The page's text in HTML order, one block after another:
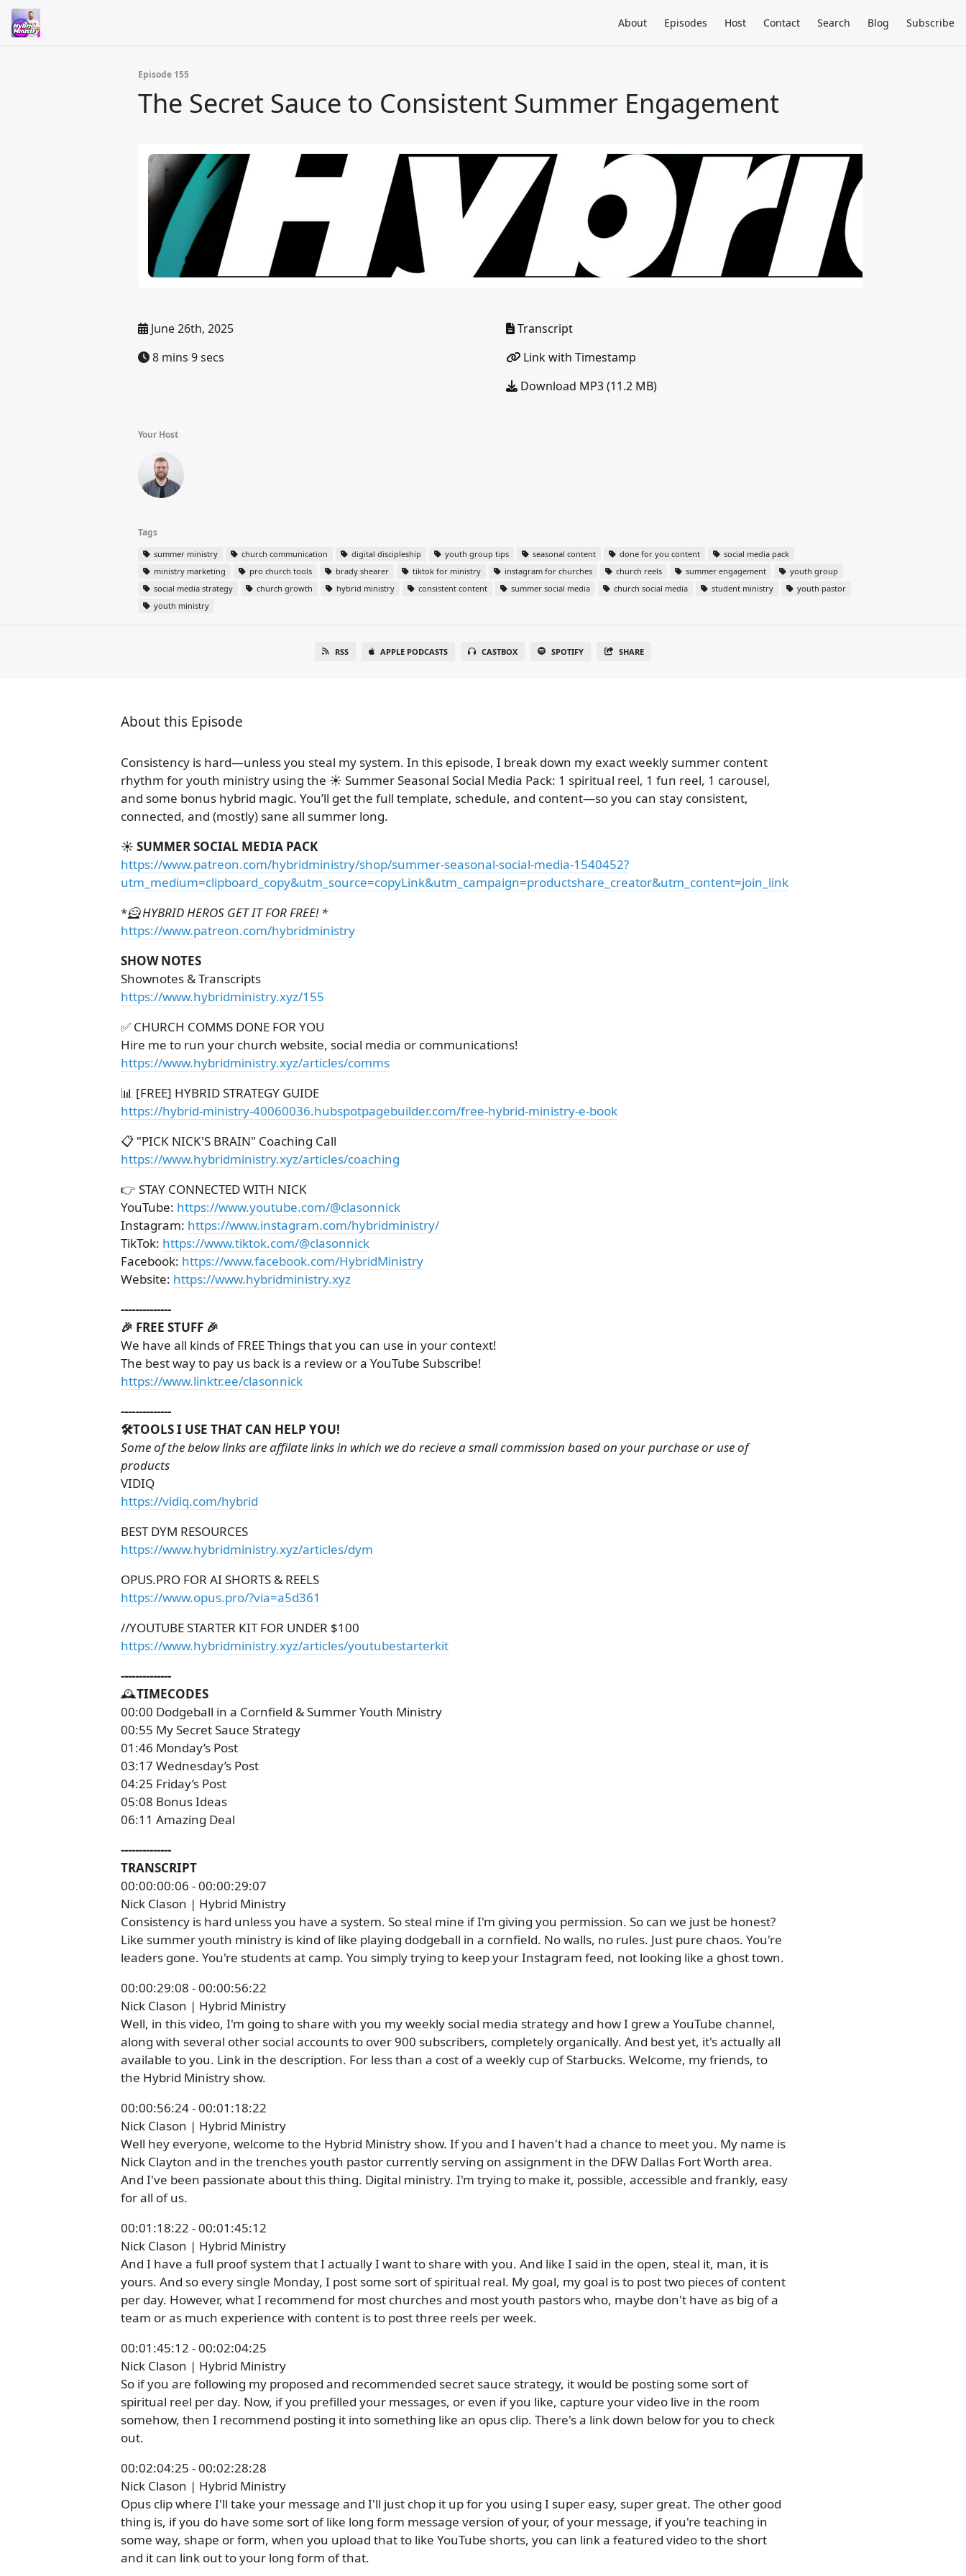
About Episodes Host Contact Search Blog Subscribe
Episode 155
The Secret Sauce to Consistent Summer Engagement
June 26th, 2025
8 mins 9 secs
Transcript
Link with Timestamp
Download MP3 (11.2 MB)
Your Host
Tags
summer ministry church communication digital discipleship youth group tips seasonal content done for you content
social media pack
ministry marketing
pro church tools brady shearer tiktok for ministry instagram for churches church reels summer engagement
youth group
social media strategy
church growth hybrid ministry consistent content summer social media church social media student ministry
youth pastor
youth ministry
RSS APPLE PODCASTS CASTBOX SPOTIFY SHARE
About this Episode
Consistency is hard—unless you steal my system. In this episode, I break down my exact weekly summer content
rhythm for youth ministry using the ☀️ Summer Seasonal Social Media Pack: 1 spiritual reel, 1 fun reel, 1 carousel,
and some bonus hybrid magic. You’ll get the full template, schedule, and content—so you can stay consistent,
connected, and (mostly) sane all summer long.
☀️ SUMMER SOCIAL MEDIA PACK
https://www.patreon.com/hybridministry/shop/summer-seasonal-social-media-1540452?
utm_medium=clipboard_copy&utm_source=copyLink&utm_campaign=productshare_creator&utm_content=join_link
*🦸 HYBRID HEROS GET IT FOR FREE! *
https://www.patreon.com/hybridministry
SHOW NOTES
Shownotes & Transcripts
https://www.hybridministry.xyz/155
✅ CHURCH COMMS DONE FOR YOU
Hire me to run your church website, social media or communications!
https://www.hybridministry.xyz/articles/comms
📊 [FREE] HYBRID STRATEGY GUIDE
https://hybrid-ministry-40060036.hubspotpagebuilder.com/free-hybrid-ministry-e-book
📋 "PICK NICK'S BRAIN" Coaching Call
https://www.hybridministry.xyz/articles/coaching
👉 STAY CONNECTED WITH NICK
YouTube: https://www.youtube.com/@clasonnick
Instagram: https://www.instagram.com/hybridministry/
TikTok: https://www.tiktok.com/@clasonnick
Facebook: https://www.facebook.com/HybridMinistry
Website: https://www.hybridministry.xyz
--------------
🎉 FREE STUFF 🎉
We have all kinds of FREE Things that you can use in your context!
The best way to pay us back is a review or a YouTube Subscribe!
https://www.linktr.ee/clasonnick
--------------
🛠️TOOLS I USE THAT CAN HELP YOU!
Some of the below links are affilate links in which we do recieve a small commission based on your purchase or use of
products
VIDIQ
https://vidiq.com/hybrid
BEST DYM RESOURCES
https://www.hybridministry.xyz/articles/dym
OPUS.PRO FOR AI SHORTS & REELS
https://www.opus.pro/?via=a5d361
//YOUTUBE STARTER KIT FOR UNDER $100
https://www.hybridministry.xyz/articles/youtubestarterkit
--------------
🕰️TIMECODES
00:00 Dodgeball in a Cornfield & Summer Youth Ministry
00:55 My Secret Sauce Strategy
01:46 Monday’s Post
03:17 Wednesday’s Post
04:25 Friday’s Post
05:08 Bonus Ideas
06:11 Amazing Deal
--------------
TRANSCRIPT
00:00:00:06 - 00:00:29:07
Nick Clason | Hybrid Ministry
Consistency is hard unless you have a system. So steal mine if I'm giving you permission. So can we just be honest?
Like summer youth ministry is kind of like playing dodgeball in a cornfield. No walls, no rules. Just pure chaos. You're
leaders gone. You're students at camp. You simply trying to keep your Instagram feed, not looking like a ghost town.
00:00:29:08 - 00:00:56:22
Nick Clason | Hybrid Ministry
Well, in this video, I'm going to share with you my weekly social media strategy and how I grew a YouTube channel,
along with several other social accounts to over 900 subscribers, completely organically. And best yet, it's actually all
available to you. Link in the description. For less than a cost of a weekly cup of Starbucks. Welcome, my friends, to
the Hybrid Ministry show.
00:00:56:24 - 00:01:18:22
Nick Clason | Hybrid Ministry
Well hey everyone, welcome to the Hybrid Ministry show. If you and I haven't had a chance to meet you. My name is
Nick Clayton and in the trenches youth pastor currently serving on assignment in the DFW Dallas Fort Worth area.
And I've been passionate about this thing. Digital ministry. I'm trying to make it, possible, accessible and frankly, easy
for all of us.
00:01:18:22 - 00:01:45:12
Nick Clason | Hybrid Ministry
And I have a full proof system that I actually I want to share with you. And like I said in the open, steal it, man, it is
yours. And so every single Monday, I post some sort of spiritual real. My goal, my goal is to post two pieces of content
per day. However, what I recommend for most churches and most youth pastors who, maybe don't have as big of a
team or as much experience with content is to post three reels per week.
00:01:45:12 - 00:02:04:25
Nick Clason | Hybrid Ministry
So if you are following my proposed and recommended secret sauce strategy, it would be posting some sort of
spiritual reel per day. Now, if you prefilled your messages, or even if you like, capture your video live in the room
somehow, then I recommend posting it into something like an opus clip. There's a link down below for you to check
out.
00:02:04:25 - 00:02:28:28
Nick Clason | Hybrid Ministry
Opus clip where I'll take your message and I'll just chop it up for you using I super easy, super great. The other good
thing is, if you do have some sort of like long form message version of your, of your message, if you're teaching in
some way, shape or form, when you upload that to like YouTube shorts, you can link a featured video to the short
and it can link out to your long form of that.